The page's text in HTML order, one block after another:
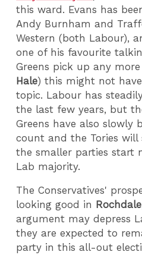
this ward. Evans has
Andy Burnham and
Western (both Labour),
one of his favourite
Greens pick up any
Hale) this might not
topic. Labour has
the last few years, but
Greens have also slowly
count and the Tories
the smaller parties start
Lab majority.
The Conservatives'
looking good in Rochdale
argument may depress
they are expected to
party in this all-out